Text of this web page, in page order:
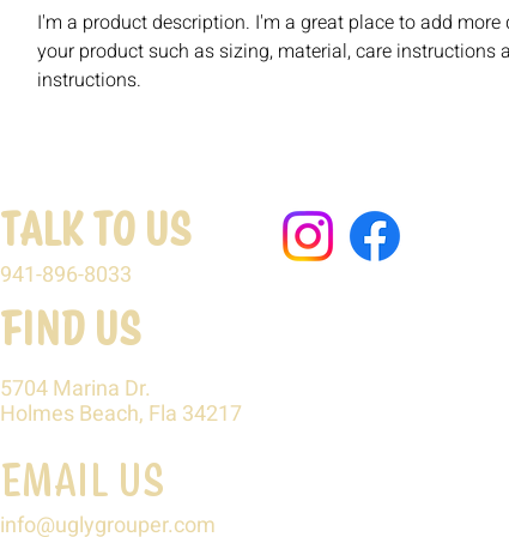
I'm a product description. I'm a great place to add
your product such as sizing, material, care instructions
instructions.
TALK TO US
941-896-8033
FIND US
5704 Marina Dr.
Holmes Beach, Fla 34217
EMAIL US
info@uglygrouper.com